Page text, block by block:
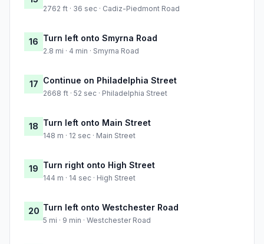
2762 ft · 36 sec · Cadiz-Piedmont Road
16 Turn left onto Smyrna Road
2.8 mi · 4 min · Smyrna Road
17 Continue on Philadelphia Street
2668 ft · 52 sec · Philadelphia Street
18 Turn left onto Main Street
148 m · 12 sec · Main Street
19 Turn right onto High Street
144 m · 14 sec · High Street
20 Turn left onto Westchester Road
5 mi · 9 min · Westchester Road